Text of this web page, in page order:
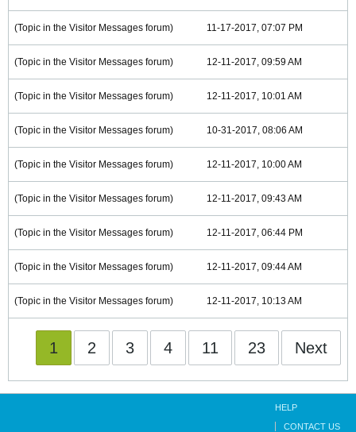
(Topic in the Visitor Messages forum) 11-17-2017, 07:07 PM
(Topic in the Visitor Messages forum) 12-11-2017, 09:59 AM
(Topic in the Visitor Messages forum) 12-11-2017, 10:01 AM
(Topic in the Visitor Messages forum) 10-31-2017, 08:06 AM
(Topic in the Visitor Messages forum) 12-11-2017, 10:00 AM
(Topic in the Visitor Messages forum) 12-11-2017, 09:43 AM
(Topic in the Visitor Messages forum) 12-11-2017, 06:44 PM
(Topic in the Visitor Messages forum) 12-11-2017, 09:44 AM
(Topic in the Visitor Messages forum) 12-11-2017, 10:13 AM
1 2 3 4 11 23 Next
HELP
CONTACT US